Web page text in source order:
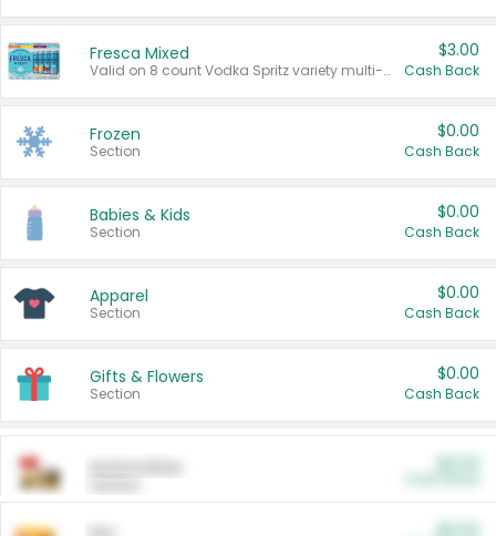
Fresca Mixed
Valid on 8 count Vodka Spritz variety multi-packs.
$3.00
Cash Back
Frozen
Section
$0.00
Cash Back
Babies & Kids
Section
$0.00
Cash Back
Apparel
Section
$0.00
Cash Back
Gifts & Flowers
Section
$0.00
Cash Back